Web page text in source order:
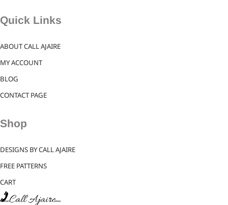
Quick Links
ABOUT CALL AJAIRE
MY ACCOUNT
BLOG
CONTACT PAGE
Shop
DESIGNS BY CALL AJAIRE
FREE PATTERNS
CART